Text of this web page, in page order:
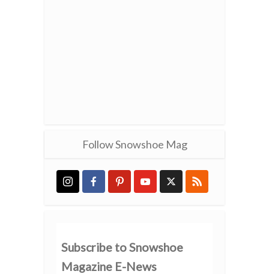
Follow Snowshoe Mag
Subscribe to Snowshoe
Magazine E-News